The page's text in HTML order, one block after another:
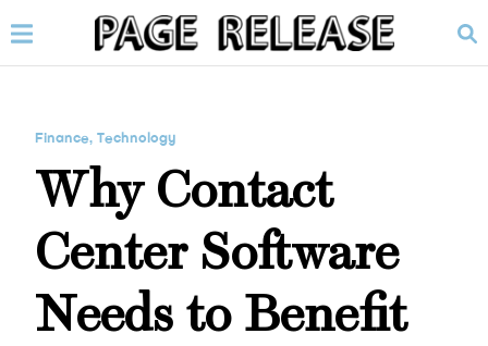
Finance, Technology
Why Contact
Center Software
Needs to Benefit